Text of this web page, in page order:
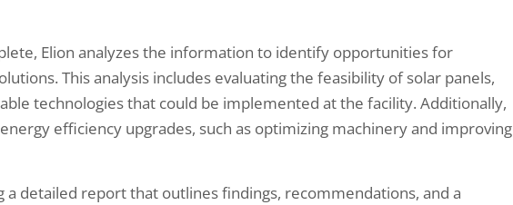
Elion analyzes the information to identify opportunities for
This analysis includes evaluating the feasibility of solar panels,
technologies that could be implemented at the facility. Additionally,
efficiency upgrades, such as optimizing machinery and improving
a detailed report that outlines findings, recommendations, and a